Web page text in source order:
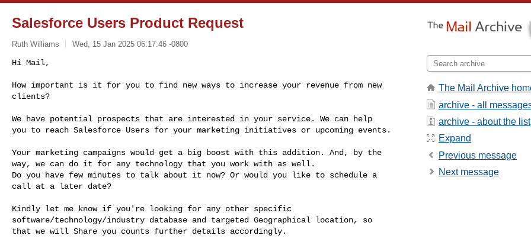
Salesforce Users Product Request
Ruth Williams Wed, 15 Jan 2025 06:17:46 -0800
Hi Mail,
How important is it for you to find new ways to increase your revenue from new
clients?
We have potential prospects that are interested in your service. We can help
you to reach Salesforce Users for your marketing initiatives or upcoming events.
Your marketing campaigns would get a big boost with this addition. And, by the
way, we can do it for any technology that you work with as well.
Do you have few minutes to talk about it now? Or would you like to schedule a
call at a later date?
Kindly let me know if you're looking for any other specific
software/technology/industry database and targeted Geographical location, so
that we will Share you counts further details accordingly.
The Mail Archive
archive - all
archive - about the list
Expand
Previous message
Next message